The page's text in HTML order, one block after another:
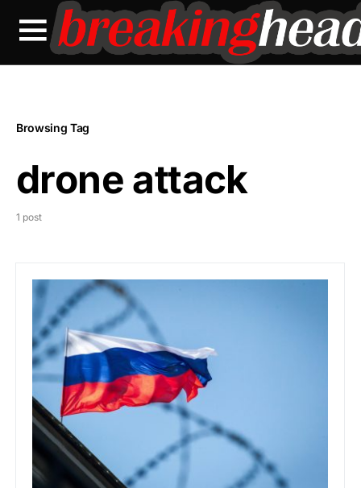
Browsing Tag
drone attack
1 post